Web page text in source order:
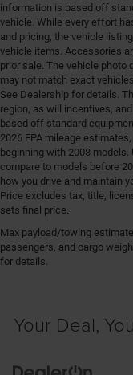
information is based off
vehicle. While every effort
and pricing, the vehicle
vehicle items. Accessories
prior sale. The vehicle photo
may not match exact
See Dealership for details.
region, as will incentives,
based off standard
2026 EPA mileage
beginning with 2008
compare to models before
how you drive and maintain
Price excludes tax, title,
sets final price.
Max payload/towing
passengers, and cargo
for details.
Your Deal,